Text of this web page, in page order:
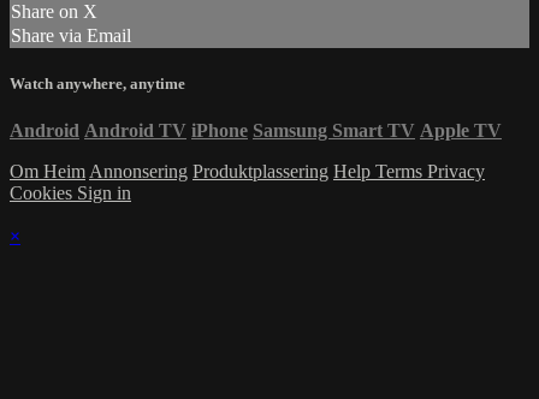
Share on X
Share via Email
Watch anywhere, anytime
Android Android TV iPhone Samsung Smart TV Apple TV
Om HeimAnnonsering Produktplassering Help Terms Privacy
Cookies Sign in
×